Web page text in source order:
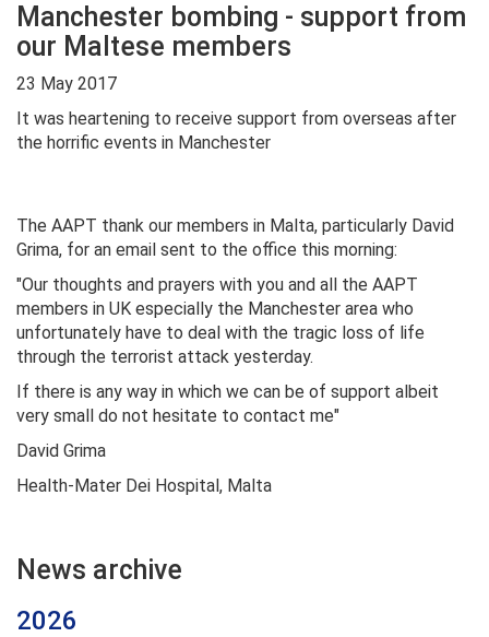
Manchester bombing - support from
our Maltese members
23 May 2017
It was heartening to receive support from overseas after
the horrific events in Manchester
The AAPT thank our members in Malta, particularly David
Grima, for an email sent to the office this morning:
"Our thoughts and prayers with you and all the AAPT
members in UK especially the Manchester area who
unfortunately have to deal with the tragic loss of life
through the terrorist attack yesterday.
If there is any way in which we can be of support albeit
very small do not hesitate to contact me"
David Grima
Health-Mater Dei Hospital, Malta
News archive
2026